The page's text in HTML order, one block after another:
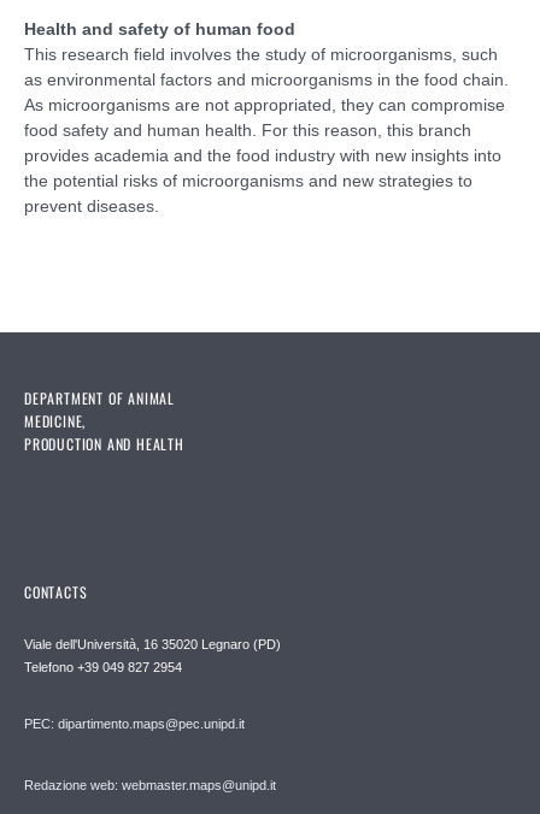
Health and safety of human food
This research field involves the study of microorganisms, such
as environmental factors and microorganisms in the food chain.
As microorganisms are not appropriated, they can compromise
food safety and human health. For this reason, this branch
provides academia and the food industry with new insights into
the potential risks of microorganisms and new strategies to
prevent diseases.
DEPARTMENT OF ANIMAL
MEDICINE,
PRODUCTION AND HEALTH
CONTACTS
Viale dell'Università, 16 35020 Legnaro (PD)
Telefono +39 049 827 2954
PEC: dipartimento.maps@pec.unipd.it
Redazione web: webmaster.maps@unipd.it